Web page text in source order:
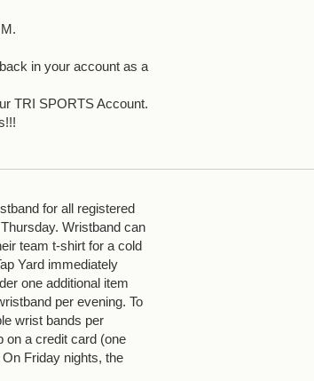
in your account as a
TRI SPORTS Account.
for all registered
Wristband can
team t-shirt for a cold
Yard immediately
one additional item
per evening. To
wrist bands per
on a credit card (one
Friday nights, the